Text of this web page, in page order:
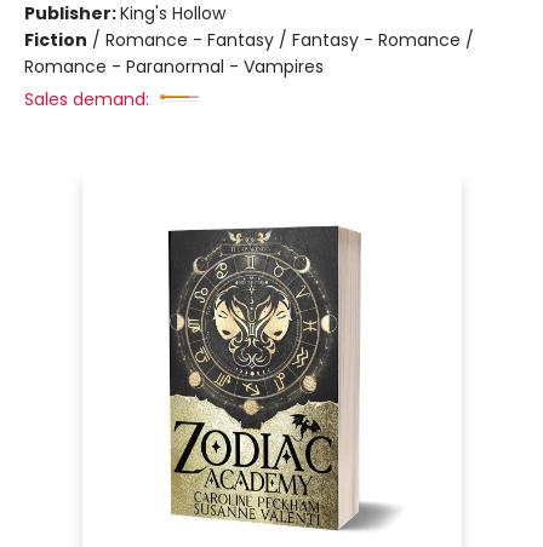
Publisher:King's Hollow
Fiction / Romance - Fantasy / Fantasy - Romance /
Romance - Paranormal - Vampires
Sales demand: